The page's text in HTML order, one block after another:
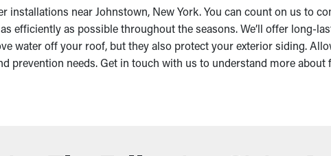
near Johnstown, New York. You can count on us to
efficiently as possible throughout the seasons. We’ll offer long-
water off your roof, but they also protect your exterior siding.
prevention needs. Get in touch with us to understand more